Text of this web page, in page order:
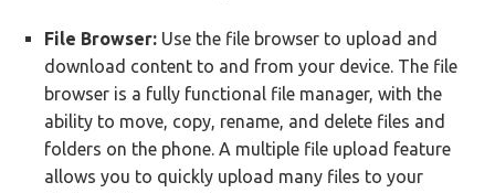
File Browser: Use the file browser to upload and
download content to and from your device. The file
browser is a fully functional file manager, with the
ability to move, copy, rename, and delete files and
folders on the phone. A multiple file upload feature
allows you to quickly upload many files to your